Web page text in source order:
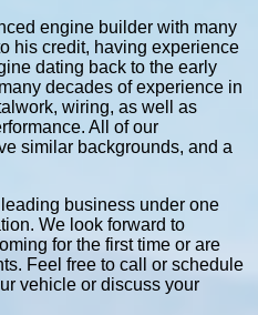
engine builder with many
his credit, having experience
dating back to the early
decades of experience in
wiring, as well as
All of our
similar backgrounds, and a
business under one
We look forward to
for the first time or are
Feel free to call or schedule
vehicle or discuss your